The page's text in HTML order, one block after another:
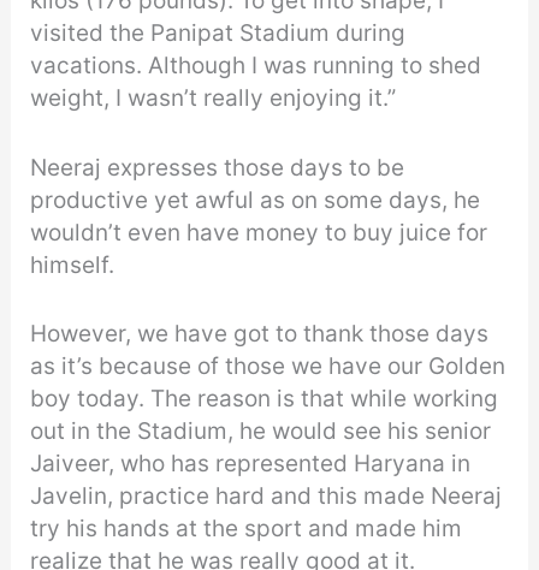
visited the Panipat Stadium during
vacations. Although I was running to shed
weight, I wasn’t really enjoying it.”
Neeraj expresses those days to be
productive yet awful as on some days, he
wouldn’t even have money to buy juice for
himself.
However, we have got to thank those days
as it’s because of those we have our Golden
boy today. The reason is that while working
out in the Stadium, he would see his senior
Jaiveer, who has represented Haryana in
Javelin, practice hard and this made Neeraj
try his hands at the sport and made him
realize that he was really good at it.